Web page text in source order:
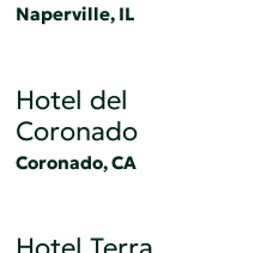
Naperville, IL
Hotel del
Coronado
Coronado, CA